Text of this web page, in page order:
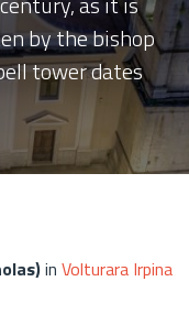
by the bishop
tower dates
in Volturara Irpina